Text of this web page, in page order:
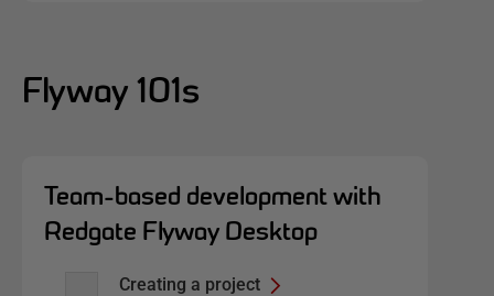
Flyway 101s
Team-based development with
Redgate Flyway Desktop
Creating a project